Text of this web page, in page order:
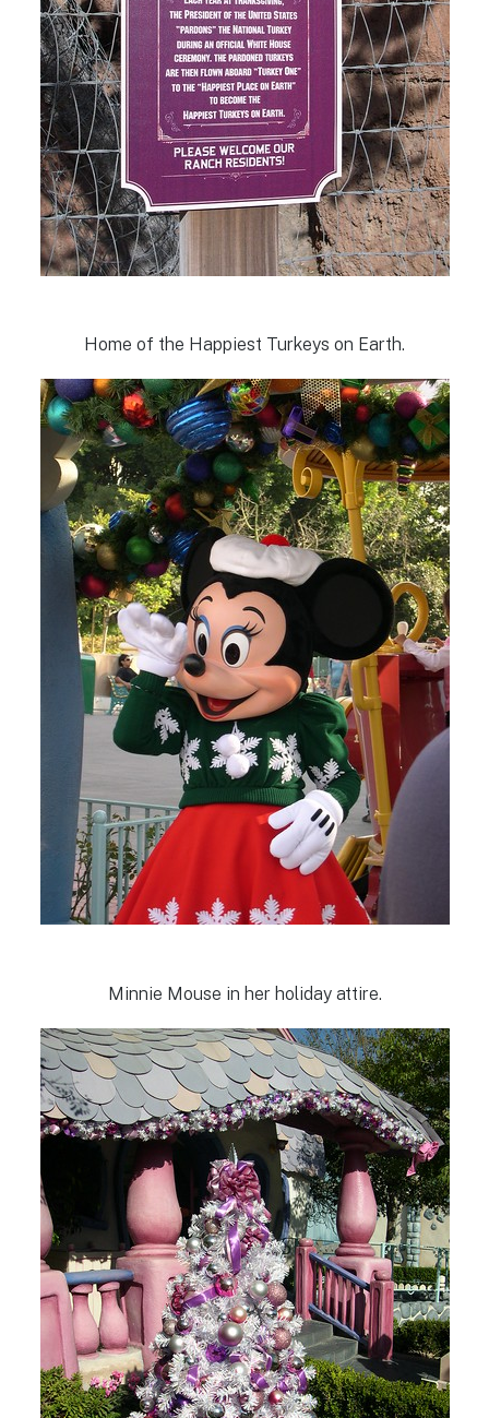
Home of the Happiest Turkeys on Earth.
Minnie Mouse in her holiday attire.